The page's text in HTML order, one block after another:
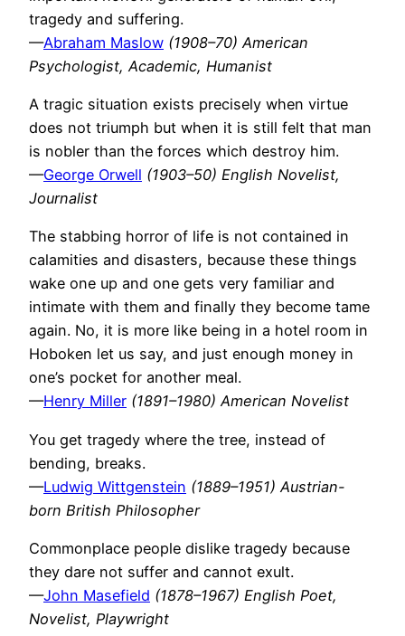
tragedy and suffering.
—Abraham Maslow (1908–70) American
Psychologist, Academic, Humanist
A tragic situation exists precisely when virtue
does not triumph but when it is still felt that man
is nobler than the forces which destroy him.
—George Orwell (1903–50) English Novelist,
Journalist
The stabbing horror of life is not contained in
calamities and disasters, because these things
wake one up and one gets very familiar and
intimate with them and finally they become tame
again. No, it is more like being in a hotel room in
Hoboken let us say, and just enough money in
one’s pocket for another meal.
—Henry Miller (1891–1980) American Novelist
You get tragedy where the tree, instead of
bending, breaks.
—Ludwig Wittgenstein (1889–1951) Austrian-
born British Philosopher
Commonplace people dislike tragedy because
they dare not suffer and cannot exult.
—John Masefield (1878–1967) English Poet,
Novelist, Playwright